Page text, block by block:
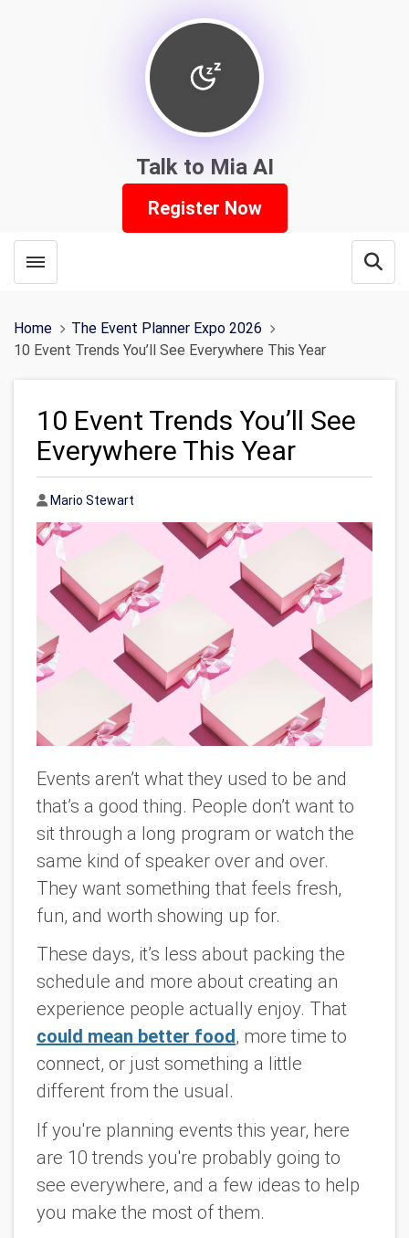
Talk to Mia AI
Register Now
Toggle menubar
Home
The Event Planner Expo 2026
10 Event Trends You’ll See Everywhere This Year
10 Event Trends You’ll See
Everywhere This Year
Author
Mario Stewart
Events aren’t what they used to be and
that’s a good thing. People don’t want to
sit through a long program or watch the
same kind of speaker over and over.
They want something that feels fresh,
fun, and worth showing up for.
These days, it’s less about packing the
schedule and more about creating an
experience people actually enjoy. That
could mean better food, more time to
connect, or just something a little
different from the usual.
If you're planning events this year, here
are 10 trends you're probably going to
see everywhere, and a few ideas to help
you make the most of them.